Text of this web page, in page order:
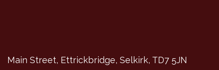
Main Street, Ettrickbridge, Selkirk, TD7 5JN